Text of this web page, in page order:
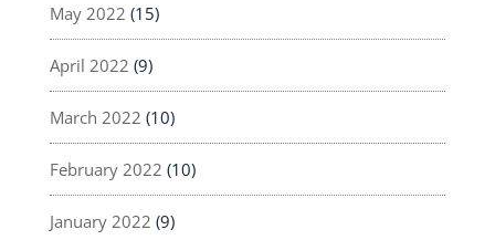
May 2022 (15)
April 2022 (9)
March 2022 (10)
February 2022 (10)
January 2022 (9)